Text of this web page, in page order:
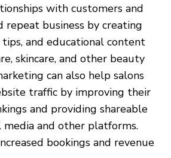
with customers and
repeat business by creating
and educational content
skincare, and other beauty
can also help salons
traffic by improving their
and providing shareable
media and other platforms.
bookings and revenue